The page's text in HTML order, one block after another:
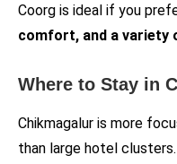
Coorg is ideal if you
comfort, and a variety
Where to Stay in
Chikmagalur is more
than large hotel